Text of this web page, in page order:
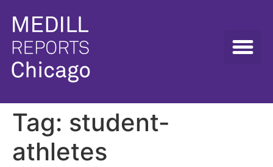
Tag: student-
athletes